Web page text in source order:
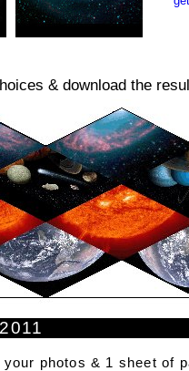
& download the
your photos & 1 sheet of